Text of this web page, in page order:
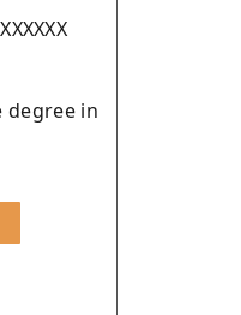
degree in